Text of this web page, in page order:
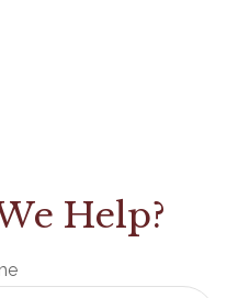
Help?